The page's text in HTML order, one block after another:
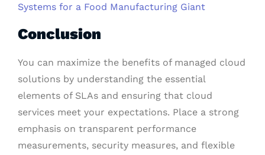
Systems for a Food Manufacturing Giant
Conclusion
You can maximize the benefits of managed cloud
solutions by understanding the essential
elements of SLAs and ensuring that cloud
services meet your expectations. Place a strong
emphasis on transparent performance
measurements, security measures, and flexible